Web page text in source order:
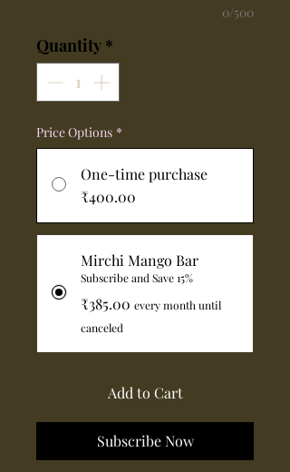
0/500
Quantity *
Price Options *
One-time purchase
₹400.00
Mirchi Mango Bar
Subscribe and Save 15%
₹385.00 every month until
canceled
Add to Cart
Subscribe Now